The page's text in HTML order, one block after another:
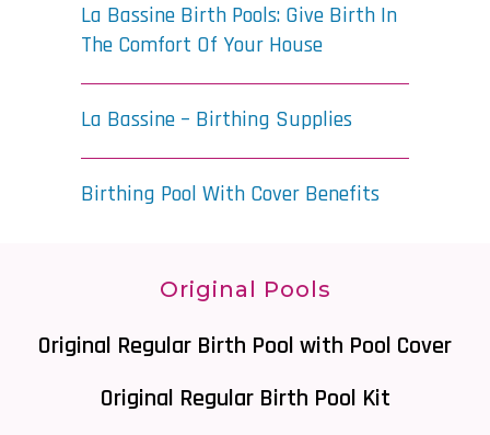
La Bassine Birth Pools: Give Birth In
The Comfort Of Your House
La Bassine – Birthing Supplies
Birthing Pool With Cover Benefits
Original Pools
Original Regular Birth Pool with Pool Cover
Original Regular Birth Pool Kit